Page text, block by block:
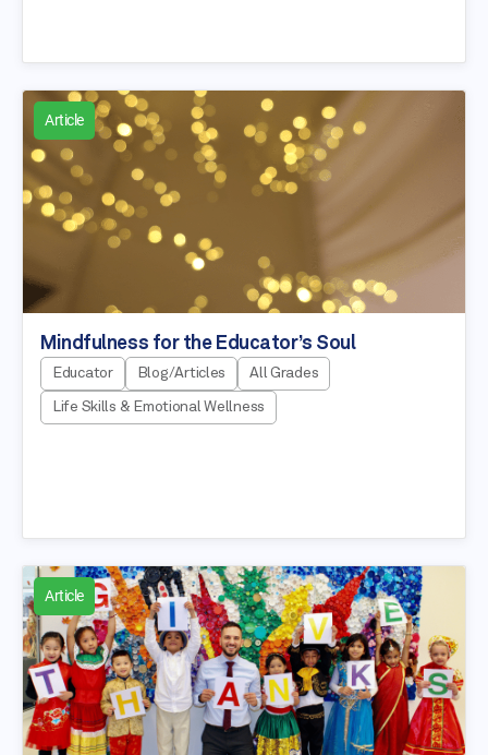
Article
Mindfulness for the Educator’s Soul
Educator Blog/Articles All Grades
Life Skills & Emotional Wellness
Article